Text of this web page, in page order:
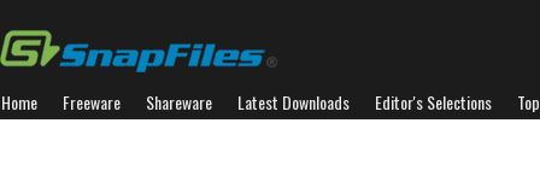
Home Freeware Shareware Latest Downloads Editor's Selections